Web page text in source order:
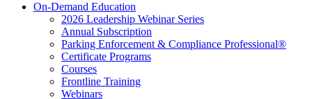
On-Demand Education
2026 Leadership Webinar Series
Annual Subscription
Parking Enforcement & Compliance Professional®
Certificate Programs
Courses
Frontline Training
Webinars